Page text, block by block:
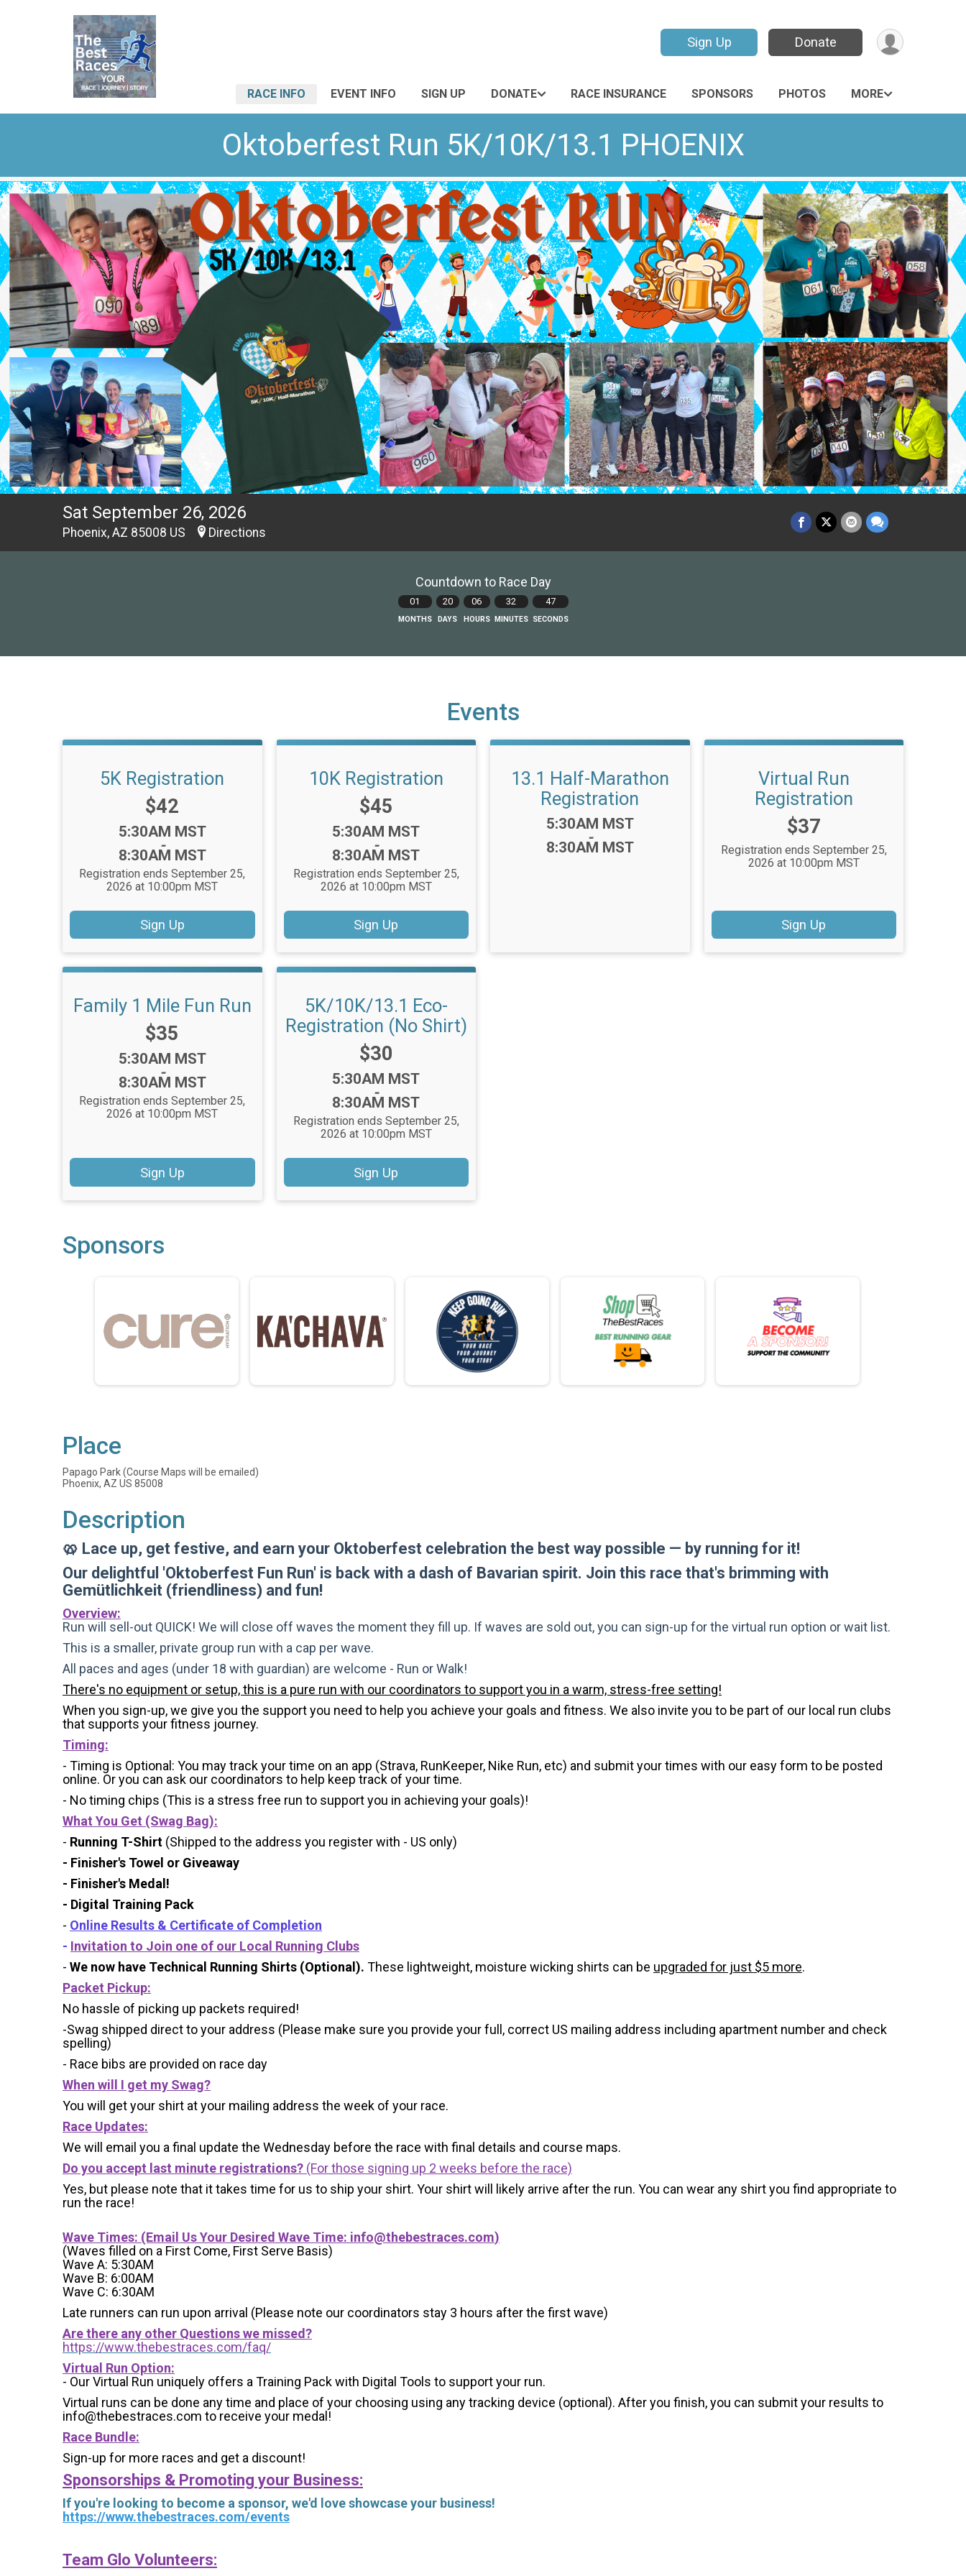
Sign Up Donate
RACE INFO EVENT INFO SIGN UP DONATE RACE INSURANCE SPONSORS PHOTOS MORE
Oktoberfest Run 5K/10K/13.1 PHOENIX
Sat September 26, 2026
Phoenix, AZ 85008 US Directions
Countdown to Race Day
01
MONTHS
20
DAYS
06
HOURS
32
MINUTES
45
SECONDS
Events
5K Registration
Price:
$42
Time:
5:30AM MST
-
8:30AM MST
Registration ends September 25,
2026 at 10:00pm MST
Sign Up
10K Registration
Price:
$45
Time:
5:30AM MST
-
8:30AM MST
Registration ends September 25,
2026 at 10:00pm MST
Sign Up
13.1 Half-Marathon
Registration
Time:
5:30AM MST
-
8:30AM MST
Virtual Run
Registration
Price:
$37
Registration ends September 25,
2026 at 10:00pm MST
Sign Up
Family 1 Mile Fun Run
Price:
$35
Time:
5:30AM MST
-
8:30AM MST
Registration ends September 25,
2026 at 10:00pm MST
Sign Up
5K/10K/13.1 Eco-
Registration (No Shirt)
Price:
$30
Time:
5:30AM MST
-
8:30AM MST
Registration ends September 25,
2026 at 10:00pm MST
Sign Up
Sponsors
Place
Papago Park (Course Maps will be emailed)
Phoenix, AZ US 85008
Description
🥨 Lace up, get festive, and earn your Oktoberfest celebration the best way possible — by running for it!
Our delightful 'Oktoberfest Fun Run' is back with a dash of Bavarian spirit. Join this race that's brimming with
Gemütlichkeit (friendliness) and fun!
Overview:
Run will sell-out QUICK! We will close off waves the moment they fill up. If waves are sold out, you can sign-up for the virtual run option or wait list.
This is a smaller, private group run with a cap per wave.
All paces and ages (under 18 with guardian) are welcome - Run or Walk!
There's no equipment or setup, this is a pure run with our coordinators to support you in a warm, stress-free setting!
When you sign-up, we give you the support you need to help you achieve your goals and fitness. We also invite you to be part of our local run clubs
that supports your fitness journey.
Timing:
- Timing is Optional: You may track your time on an app (Strava, RunKeeper, Nike Run, etc) and submit your times with our easy form to be posted
online. Or you can ask our coordinators to help keep track of your time.
- No timing chips (This is a stress free run to support you in achieving your goals)!
What You Get (Swag Bag):
- Running T-Shirt (Shipped to the address you register with - US only)
- Finisher's Towel or Giveaway
- Finisher's Medal!
- Digital Training Pack
- Online Results & Certificate of Completion
- Invitation to Join one of our Local Running Clubs
- We now have Technical Running Shirts (Optional). These lightweight, moisture wicking shirts can be upgraded for just $5 more.
Packet Pickup:
No hassle of picking up packets required!
-Swag shipped direct to your address (Please make sure you provide your full, correct US mailing address including apartment number and check
spelling)
- Race bibs are provided on race day
When will I get my Swag?
You will get your shirt at your mailing address the week of your race.
Race Updates:
We will email you a final update the Wednesday before the race with final details and course maps.
Do you accept last minute registrations? (For those signing up 2 weeks before the race)
Yes, but please note that it takes time for us to ship your shirt. Your shirt will likely arrive after the run. You can wear any shirt you find appropriate to
run the race!
Wave Times: (Email Us Your Desired Wave Time: info@thebestraces.com)
(Waves filled on a First Come, First Serve Basis)
Wave A: 5:30AM
Wave B: 6:00AM
Wave C: 6:30AM
Late runners can run upon arrival (Please note our coordinators stay 3 hours after the first wave)
Are there any other Questions we missed?
https://www.thebestraces.com/faq/
Virtual Run Option:
- Our Virtual Run uniquely offers a Training Pack with Digital Tools to support your run.
Virtual runs can be done any time and place of your choosing using any tracking device (optional). After you finish, you can submit your results to
info@thebestraces.com to receive your medal!
Race Bundle:
Sign-up for more races and get a discount!
Sponsorships & Promoting your Business:
If you're looking to become a sponsor, we'd love showcase your business!
https://www.thebestraces.com/events
Team Glo Volunteers: